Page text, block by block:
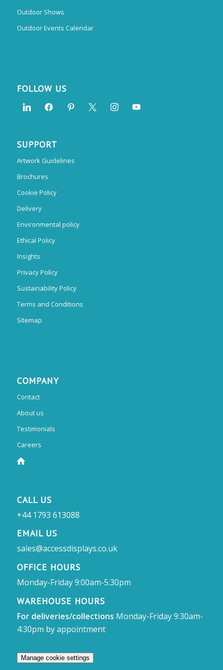
Outdoor Shows
Outdoor Events Calendar
FOLLOW US
SUPPORT
Artwork Guidelines
Brochures
Cookie Policy
Delivery
Environmental policy
Ethical Policy
Insights
Privacy Policy
Sustainability Policy
Terms and Conditions
Sitemap
COMPANY
Contact
About us
Testimonials
Careers
CALL US
+44 1793 613088
EMAIL US
sales@accessdisplays.co.uk
OFFICE HOURS
Monday-Friday 9:00am-5:30pm
WAREHOUSE HOURS
For deliveries/collections Monday-Friday 9:30am-
4:30pm by appointment
Manage cookie settings